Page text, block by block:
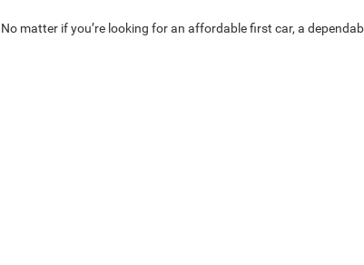
No matter if you’re looking for an affordable first car, a